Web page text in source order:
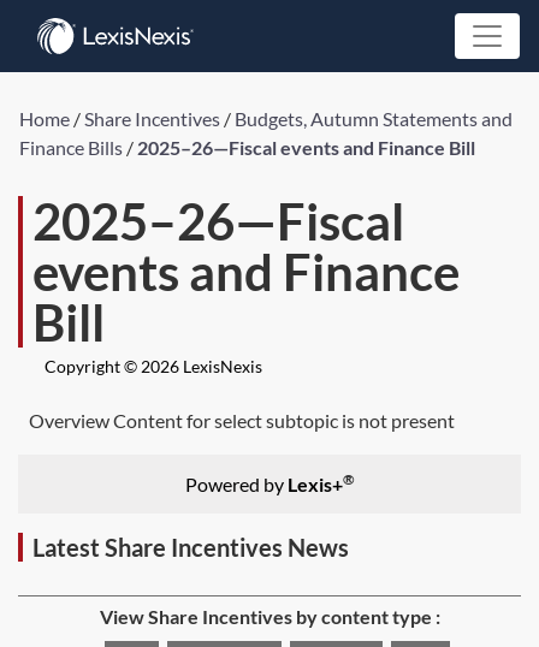
Home /Share Incentives / Budgets, Autumn Statements and
Finance Bills / 2025–26—Fiscal events and Finance Bill
2025–26—Fiscal
events and Finance
Bill
Copyright © 2026 LexisNexis
Overview Content for select subtopic is not present
Powered by Lexis+®
Latest Share Incentives News
View Share Incentives by content type :